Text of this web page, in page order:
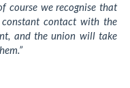
course we recognise that
contact with the
and the union will take